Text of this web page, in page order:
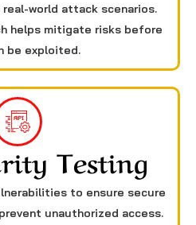
world attack scenarios.
helps mitigate risks before
be exploited.
Testing
to ensure secure
unauthorized access.